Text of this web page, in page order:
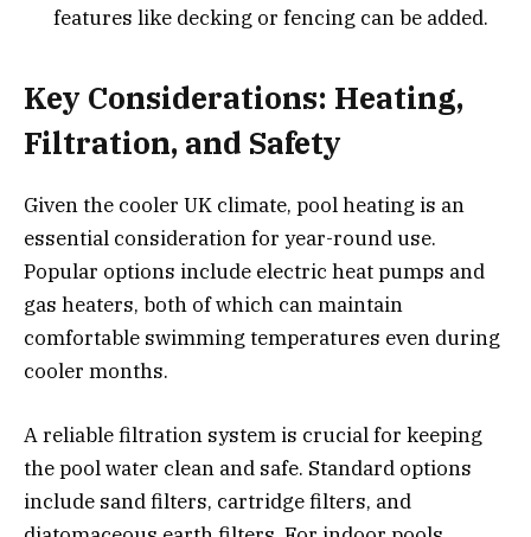
features like decking or fencing can be added.
Key Considerations: Heating,
Filtration, and Safety
Given the cooler UK climate, pool heating is an
essential consideration for year-round use.
Popular options include electric heat pumps and
gas heaters, both of which can maintain
comfortable swimming temperatures even during
cooler months.
A reliable filtration system is crucial for keeping
the pool water clean and safe. Standard options
include sand filters, cartridge filters, and